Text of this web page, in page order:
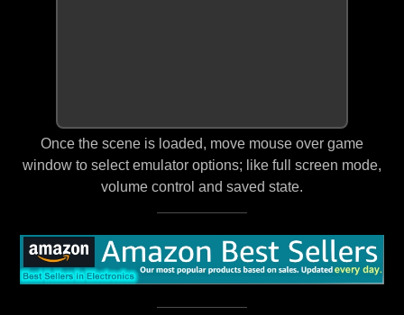
Once the scene is loaded, move mouse over game
window to select emulator options; like full screen mode,
volume control and saved state.